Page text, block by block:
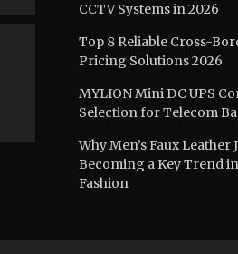
CCTV Systems in 2026
Top 8 Reliable Cross-
Pricing Solutions 2026
MYLION Mini DC UPS
Selection for Telecom
Why Men’s Faux Leather
Becoming a Key Trend
Fashion